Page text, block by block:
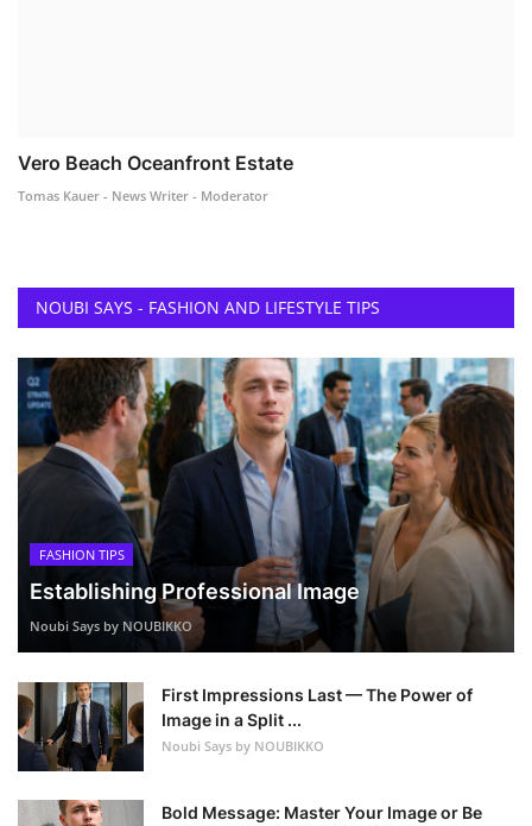
Vero Beach Oceanfront Estate
Tomas Kauer - News Writer - Moderator
NOUBI SAYS - FASHION AND LIFESTYLE TIPS
FASHION TIPS
Establishing Professional Image
Noubi Says by NOUBIKKO
First Impressions Last — The Power of
Image in a Split ...
Noubi Says by NOUBIKKO
Bold Message: Master Your Image or Be